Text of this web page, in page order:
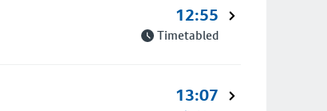
12:55
Timetabled
13:07